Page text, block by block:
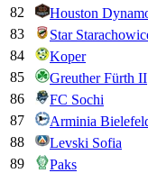
82
Houston
83
Star
84
Koper
85
Greuther Fürth II
86
FC Sochi
87
Arminia
88
Levski Sofia
89
Paks